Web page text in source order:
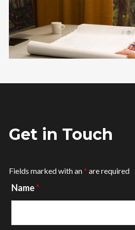
Get in Touch
Fields marked with an* are required
Name*